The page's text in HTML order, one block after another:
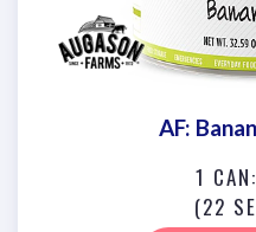
AF:
1
(22